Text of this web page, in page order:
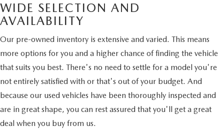
WIDE SELECTION AND
AVAILABILITY
Our pre-owned inventory is extensive and varied. This means
more options for you and a higher chance of finding the vehicle
that suits you best. There's no need to settle for a model you're
not entirely satisfied with or that's out of your budget. And
because our used vehicles have been thoroughly inspected and
are in great shape, you can rest assured that you'll get a great
deal when you buy from us.